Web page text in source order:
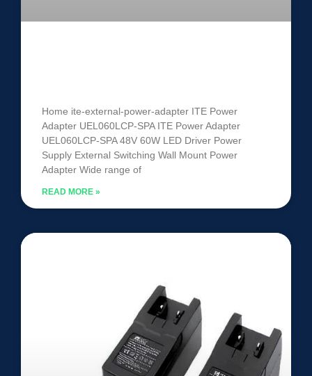
Home ite-external-power-adapter ITE Power
Adapter UEL060LCP-SPA ITE Power Adapter
UEL060LCP-SPA 48V 60W LED Driver Power
Supply External Switching Wall Mount Power
Adapter Wide range of
READ MORE »